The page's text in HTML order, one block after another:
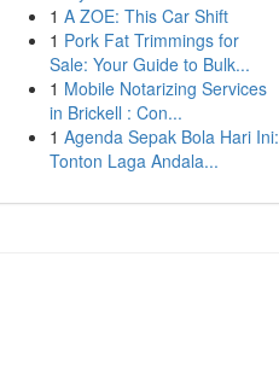
1 A ZOE: This Car Shift
1 Pork Fat Trimmings for
Sale: Your Guide to Bulk...
1 Mobile Notarizing Services
in Brickell : Con...
1 Agenda Sepak Bola Hari Ini:
Tonton Laga Andala...